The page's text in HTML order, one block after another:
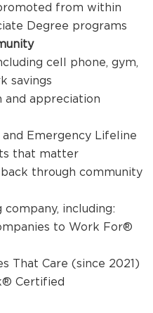
from within
Degree programs
cell phone, gym,
savings
and appreciation
Emergency Lifeline
that matter
through community
including:
to Work For®
That Care (since 2021)
Certified